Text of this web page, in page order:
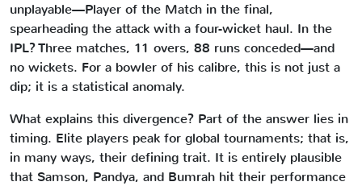
unplayable—Player of the Match in the final,
spearheading the attack with a four-wicket haul. In the
IPL? Three matches, 11 overs, 88 runs conceded—and
no wickets. For a bowler of his calibre, this is not just a
dip; it is a statistical anomaly.
What explains this divergence? Part of the answer lies in
timing. Elite players peak for global tournaments; that is,
in many ways, their defining trait. It is entirely plausible
that Samson, Pandya, and Bumrah hit their performance